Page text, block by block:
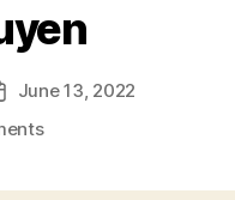
June 13, 2022
on